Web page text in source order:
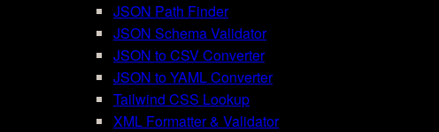
JSON Path Finder
JSON Schema Validator
JSON to CSV Converter
JSON to YAML Converter
Tailwind CSS Lookup
XML Formatter & Validator